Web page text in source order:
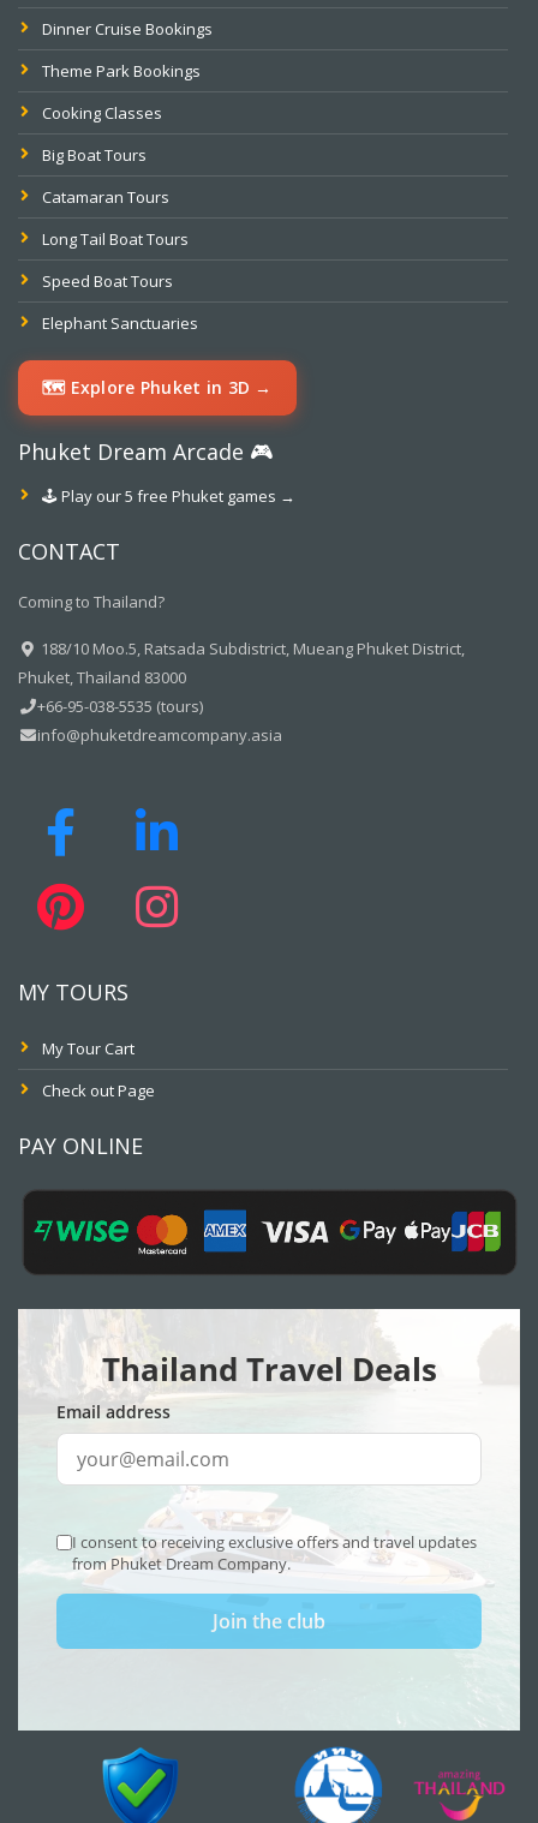
Dinner Cruise Bookings
Theme Park Bookings
Cooking Classes
Big Boat Tours
Catamaran Tours
Long Tail Boat Tours
Speed Boat Tours
Elephant Sanctuaries
🗺️ Explore Phuket in 3D →
Phuket Dream Arcade 🎮
🕹️ Play our 5 free Phuket games →
CONTACT
Coming to Thailand?
188/10 Moo.5, Ratsada Subdistrict, Mueang Phuket District,
Phuket, Thailand 83000
+66-95-038-5535 (tours)
info@phuketdreamcompany.asia
MY TOURS
My Tour Cart
Check out Page
PAY ONLINE